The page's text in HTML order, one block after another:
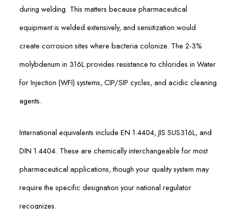
during welding. This matters because pharmaceutical
equipment is welded extensively, and sensitization would
create corrosion sites where bacteria colonize. The 2-3%
molybdenum in 316L provides resistance to chlorides in Water
for Injection (WFI) systems, CIP/SIP cycles, and acidic cleaning
agents.
International equivalents include EN 1.4404, JIS SUS316L, and
DIN 1.4404. These are chemically interchangeable for most
pharmaceutical applications, though your quality system may
require the specific designation your national regulator
recognizes.